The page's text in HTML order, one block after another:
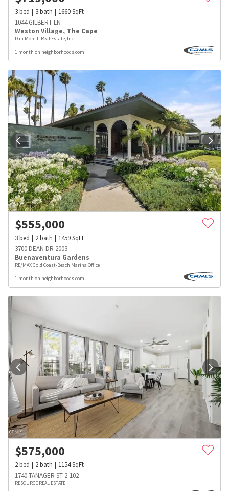
3bed 3bath 1660SqFt
1044 GILBERT LN
Weston Village, The Cape
Dan Morelli Real Estate, Inc.
1 month on neighborhoods.com
$555,000
3bed 2bath 1459SqFt
3700 DEAN DR 2003
Buenaventura Gardens
RE/MAX Gold Coast-Beach Marina Office
1 month on neighborhoods.com
$575,000
2bed 2bath 1154SqFt
1740 TANAGER ST 2-102
RESOURCE REAL ESTATE